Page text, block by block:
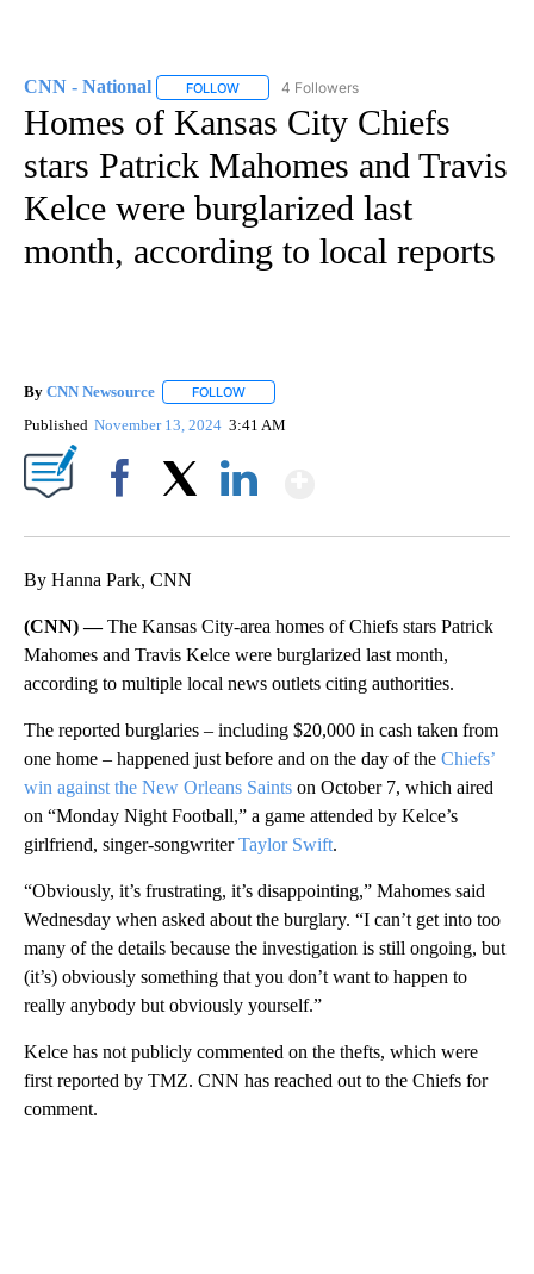
CNN - National FOLLOW FOLLOW "CNN - NATIONAL" TO RECEIVE
4 Followers
Homes of Kansas City Chiefs
stars Patrick Mahomes and Travis
Kelce were burglarized last
month, according to local reports
By CNN Newsource FOLLOW
Published November 13, 2024 3:41 AM
By Hanna Park, CNN
(CNN) —The Kansas City-area homes of Chiefs stars Patrick
Mahomes and Travis Kelce were burglarized last month,
according to multiple local news outlets citing authorities.
The reported burglaries – including $20,000 in cash taken from
one home – happened just before and on the day of the Chiefs’
win against the New Orleans Saints on October 7, which aired
on “Monday Night Football,” a game attended by Kelce’s
girlfriend, singer-songwriterTaylor Swift.
“Obviously, it’s frustrating, it’s disappointing,” Mahomes said
Wednesday when asked about the burglary. “I can’t get into too
many of the details because the investigation is still ongoing, but
(it’s) obviously something that you don’t want to happen to
really anybody but obviously yourself.”
Kelce has not publicly commented on the thefts, which were
first reported by TMZ. CNN has reached out to the Chiefs for
comment.